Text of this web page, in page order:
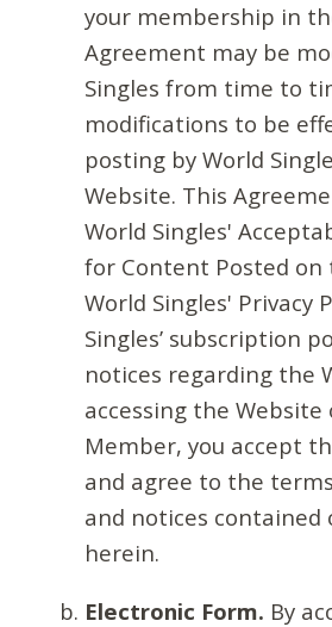
your membership in
Agreement may be
Singles from time to
modifications to be
posting by World
Website. This
World Singles'
for Content Posted on
World Singles' Privacy
Singles’ subscription
notices regarding the
accessing the Website
Member, you accept
and agree to the
and notices contained
herein.
Electronic Form. By